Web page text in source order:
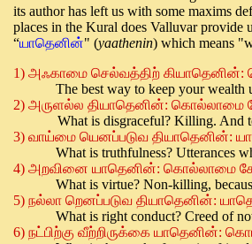
its author has left us with some maxims
places in the Kural does Valluvar provide
“யாதெனின்" (yaathenin) which means
1)அஃகாமை செல்வத்திற் கியாதெனின்:
The best way to keep your wealth
2)அருளல்ல தியாதெனின்: கொல்லாமை
What is disgraceful? Killing. And
3)வாய்மை யெனப்படுவ தியாதெனின்:
What is truthfulness? Utterances
4)அறவினை யாதெனின்: கொல்லாமை
What is virtue? Non-killing,
5)நல்லா றெனப்படுவ தியாதெனின்:
What is right conduct? Creed of
6)நட்பிற்கு வீற்றிருக்கை யாதெனின்: